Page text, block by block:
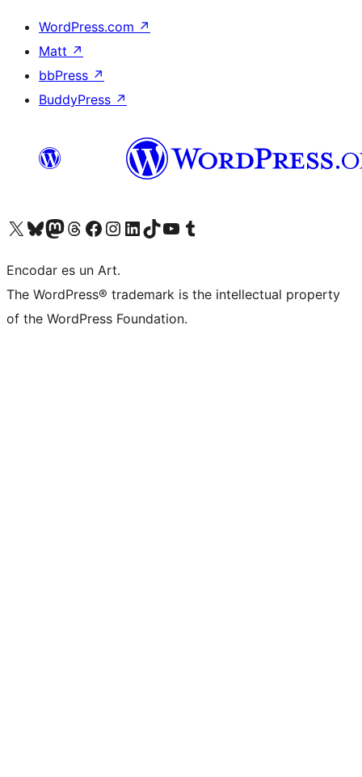
WordPress.com ↗
Matt ↗
bbPress ↗
BuddyPress ↗
Visit our X (formerly Twitter) account
Visit our Bluesky account
Visit our Mastodon account
Visit our Threads account
Visit our Facebook page
Visit our Instagram account
Visit our LinkedIn account
Visit our TikTok account
Visit our YouTube channel
Visit our Tumblr account
Encodar es un Art.
The WordPress® trademark is the intellectual property
of the WordPress Foundation.